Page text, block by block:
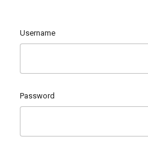
Username
Password